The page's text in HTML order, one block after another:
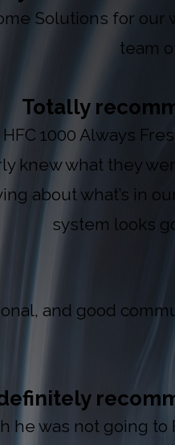
Solutions for
team
Totally
1000 Always
knew what they
about what’s in
system looks
and good
he was not going